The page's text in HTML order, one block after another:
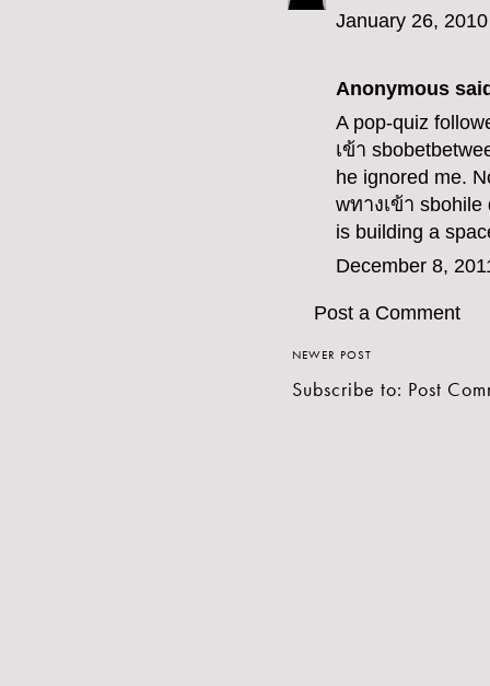
January 26,
Anonymous
A pop-quiz
เข้า sbobet
he ignored me.
wทางเข้า sbohile
is building a
December 8,
Post a Comment
NEWER POST
Subscribe to: Post